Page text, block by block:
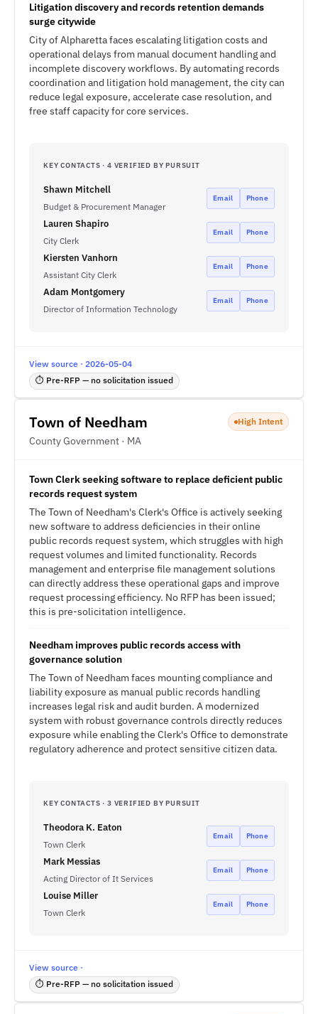
Litigation discovery and records retention demands
surge citywide
City of Alpharetta faces escalating litigation costs and
operational delays from manual document handling and
incomplete discovery workflows. By automating records
coordination and litigation hold management, the city can
reduce legal exposure, accelerate case resolution, and
free staff capacity for core services.
KEY CONTACTS · 4 VERIFIED BY PURSUIT
Shawn Mitchell
Budget & Procurement Manager
Email Phone
Lauren Shapiro
City Clerk
Email Phone
Kiersten Vanhorn
Assistant City Clerk
Email Phone
Adam Montgomery
Director of Information Technology
Email Phone
View source · 2026-05-04
⏱ Pre-RFP — no solicitation issued
Town of Needham
County Government · MA
High Intent
Town Clerk seeking software to replace deficient public
records request system
The Town of Needham's Clerk's Office is actively seeking
new software to address deficiencies in their online
public records request system, which struggles with high
request volumes and limited functionality. Records
management and enterprise file management solutions
can directly address these operational gaps and improve
request processing efficiency. No RFP has been issued;
this is pre-solicitation intelligence.
Needham improves public records access with
governance solution
The Town of Needham faces mounting compliance and
liability exposure as manual public records handling
increases legal risk and audit burden. A modernized
system with robust governance controls directly reduces
exposure while enabling the Clerk's Office to demonstrate
regulatory adherence and protect sensitive citizen data.
KEY CONTACTS · 3 VERIFIED BY PURSUIT
Theodora K. Eaton
Town Clerk
Email Phone
Mark Messias
Acting Director of It Services
Email Phone
Louise Miller
Town Clerk
Email Phone
View source ·
⏱ Pre-RFP — no solicitation issued